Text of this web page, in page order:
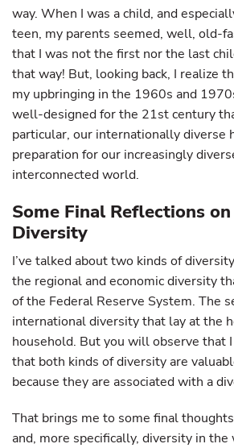
way. When I was a child, and
teen, my parents seemed, well, old-
that I was not the first nor the last
that way! But, looking back, I realize
my upbringing in the 1960s and
well-designed for the 21st century
particular, our internationally diverse
preparation for our increasingly
interconnected world.
Some Final Reflections
Diversity
I’ve talked about two kinds of
the regional and economic diversity
of the Federal Reserve System. The
international diversity that lay at the
household. But you will observe that
that both kinds of diversity are
because they are associated with a
That brings me to some final
and, more specifically, diversity in the